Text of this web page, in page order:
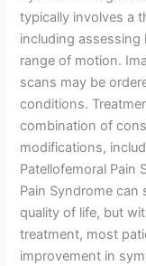
typically involves a
including assessing
range of motion.
scans may be
conditions.
combination of
modifications,
Patellofemoral Pain
Pain Syndrome can
quality of life, but
treatment, most
improvement in